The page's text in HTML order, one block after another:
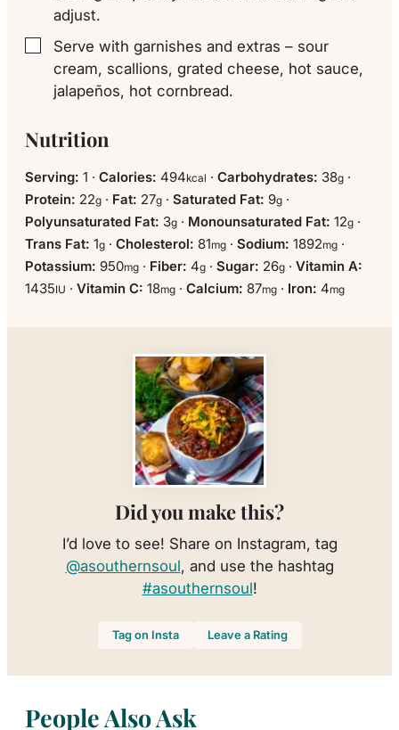
adjust.
▢
Serve with garnishes and extras – sour
cream, scallions, grated cheese, hot sauce,
jalapeños, hot cornbread.
Nutrition
Serving: 1 · Calories: 494kcal · Carbohydrates: 38g ·
Protein: 22g · Fat: 27g · Saturated Fat: 9g ·
Polyunsaturated Fat: 3g · Monounsaturated Fat: 12g ·
Trans Fat: 1g · Cholesterol: 81mg · Sodium: 1892mg ·
Potassium: 950mg · Fiber: 4g · Sugar: 26g · Vitamin A:
1435IU · Vitamin C: 18mg · Calcium: 87mg · Iron: 4mg
Did you make this?
I’d love to see! Share on Instagram, tag
@asouthernsoul, and use the hashtag
#asouthernsoul!
Tag on Insta Leave a Rating
People Also Ask